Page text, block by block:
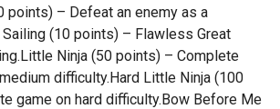
points) – Defeat an enemy as a
(10 points) – Flawless Great
Ninja (50 points) – Complete
difficulty.Hard Little Ninja (100
game on hard difficulty.Bow Before Me